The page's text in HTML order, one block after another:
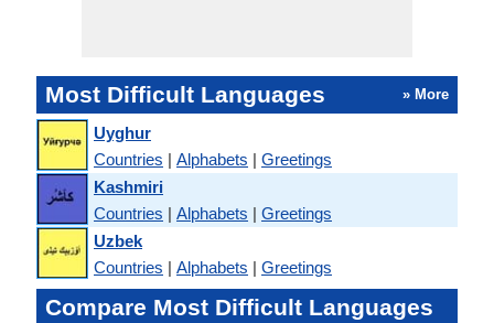
Most Difficult Languages » More
Uyghur
Countries | Alphabets | Greetings
Kashmiri
Countries | Alphabets | Greetings
Uzbek
Countries | Alphabets | Greetings
Compare Most Difficult Languages